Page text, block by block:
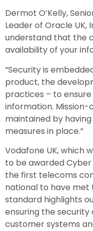
Dermot O’Kelly,
Leader of Oracle UK,
understand that the
availability of your
“Security is
product, the
practices – to
information.
maintained by
measures in place.”
Vodafone UK, which
to be awarded Cyber
the first telecoms
national to have met
standard highlights
ensuring the
customer systems